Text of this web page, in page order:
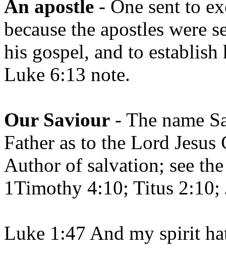
An apostle - One sent to
because the apostles were
his gospel, and to
Luke 6:13 note.
Our Saviour - The name
Father as to the Lord
Author of salvation; see
1Timothy 4:10; Titus 2:10;
Luke 1:47 And my spirit